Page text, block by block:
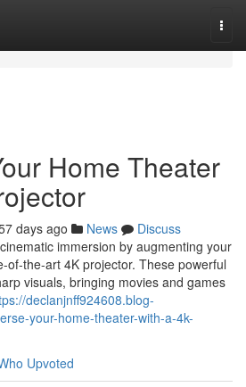
Home Theater
days ago News
Discuss
immersion by augmenting your
of-the-art 4K projector. These powerful
visuals, bringing movies and games
declanjnff924608.blog-
your-home-theater-with-a-4k-
Upvoted